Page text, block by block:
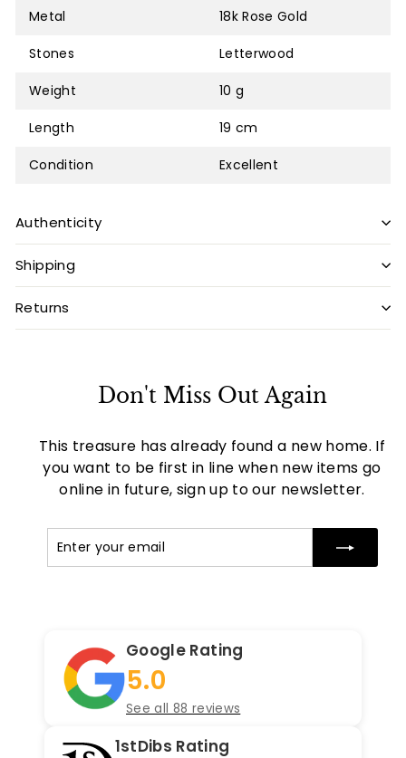
Metal 18k Rose Gold
Stones Letterwood
Weight 10 g
Length 19 cm
Condition Excellent
Authenticity
Shipping
Returns
Don't Miss Out Again
This treasure has already found a new home. If
you want to be first in line when new items go
online in future, sign up to our newsletter.
Google Rating
5.0
See all 88 reviews
1stDibs Rating